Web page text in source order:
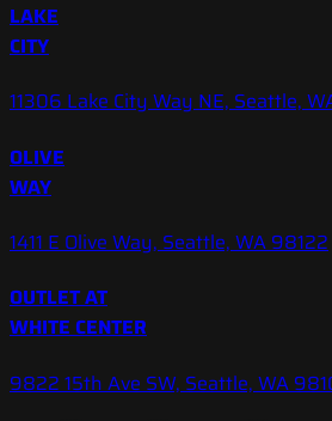
LAKE
CITY
11306 Lake City Way NE, Seattle,
OLIVE
WAY
1411 E Olive Way, Seattle, WA 98122
OUTLET AT
WHITE CENTER
9822 15th Ave SW, Seattle, WA